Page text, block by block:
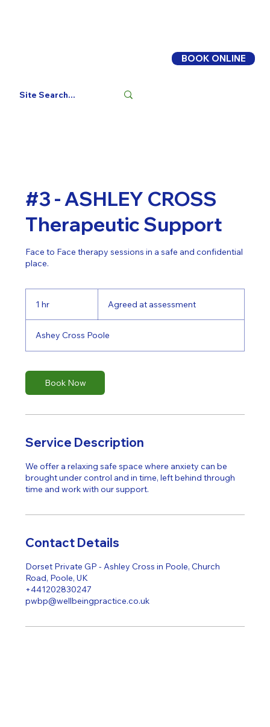
BOOK ONLINE
#3 - ASHLEY CROSS
Therapeutic Support
Face to Face therapy sessions in a safe and confidential
place.
1 hr
assessment
Agreed at assessment
Ashey Cross Poole
Book Now
Service Description
We offer a relaxing safe space where anxiety can be
brought under control and in time, left behind through
Contact Details
Dorset Private GP - Ashley Cross in Poole, Church
Road, Poole, UK
+441202830247
pwbp@wellbeingpractice.co.uk